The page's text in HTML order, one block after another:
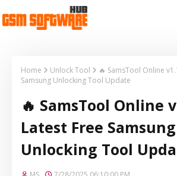
Home Unlock Tool
🔥 SamsTool Online
Samsung Unlocking Tool Update
🔥 SamsTool Online
Latest Free Samsung
Unlocking Tool